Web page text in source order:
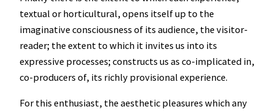
textual or horticultural, opens itself up to the
imaginative consciousness of its audience, the visitor-
reader; the extent to which it invites us into its
expressive processes; constructs us as co-implicated in,
co-producers of, its richly provisional experience.
For this enthusiast, the aesthetic pleasures which any